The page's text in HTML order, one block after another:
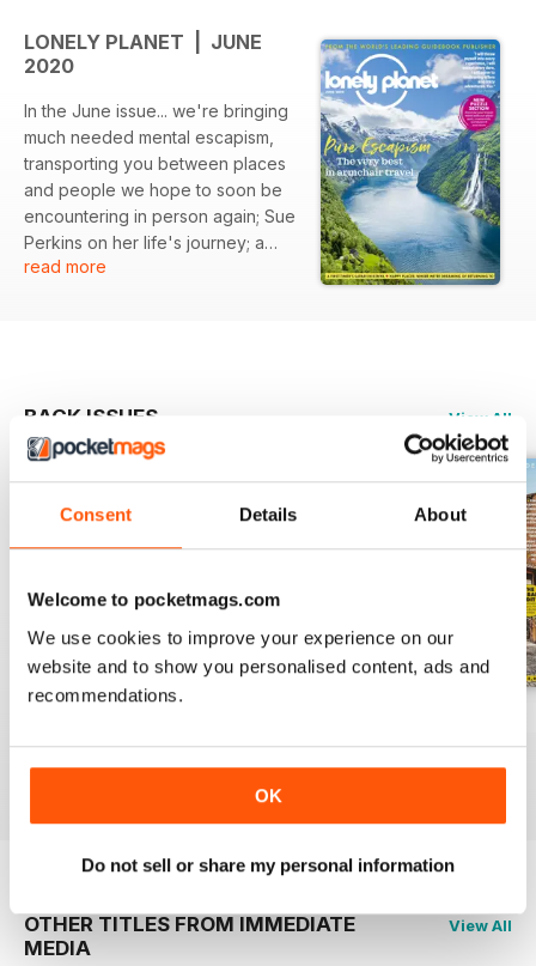
Consent Details About
Welcome to pocketmags.com
We use cookies to improve your experience on our
website and to show you personalised content, ads and
recommendations.
OK
Do not sell or share my personal information
LONELY PLANET | JUNE
2020
In the June issue... we're bringing
much needed mental escapism,
transporting you between places
and people we hope to soon be
encountering in person again; Sue
Perkins on her life's journey; a
corner of France that's full of
returning to the most.
read more
BACK ISSUES View All
Buy for€4,99
Buy for€4,99
Buy for€4,99
OTHER TITLES FROM IMMEDIATE
MEDIA
View All